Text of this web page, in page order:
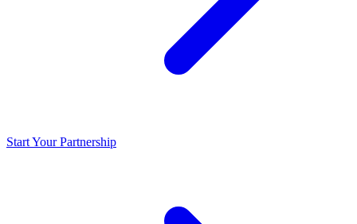
Start Your Partnership